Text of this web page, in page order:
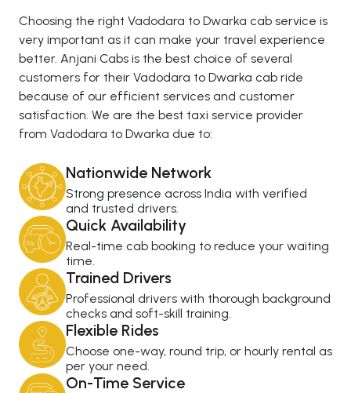
Choosing the right Vadodara to Dwarka cab service is
very important as it can make your travel experience
better. Anjani Cabs is the best choice of several
customers for their Vadodara to Dwarka cab ride
because of our efficient services and customer
satisfaction. We are the best taxi service provider
from Vadodara to Dwarka due to:
Nationwide Network
Strong presence across India with verified
and trusted drivers.
Quick Availability
Real-time cab booking to reduce your waiting
time.
Trained Drivers
Professional drivers with thorough background
checks and soft-skill training.
Flexible Rides
Choose one-way, round trip, or hourly rental as
per your need.
On-Time Service